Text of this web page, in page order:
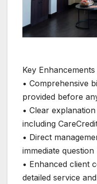
Key
• Comprehensive
provided before
• Clear
including
• Direct
immediate
• Enhanced client
detailed service